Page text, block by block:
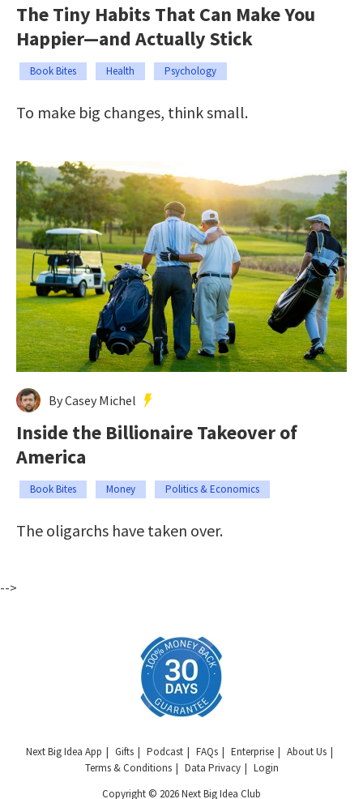
The Tiny Habits That Can Make You
Happier—and Actually Stick
Book Bites Health Psychology
To make big changes, think small.
By Casey Michel
Inside the Billionaire Takeover of
America
Book Bites Money Politics & Economics
The oligarchs have taken over.
-->
Next Big Idea App Gifts Podcast FAQs Enterprise
About Us
Terms & Conditions
Data Privacy
Login
Copyright © 2026 Next Big Idea Club